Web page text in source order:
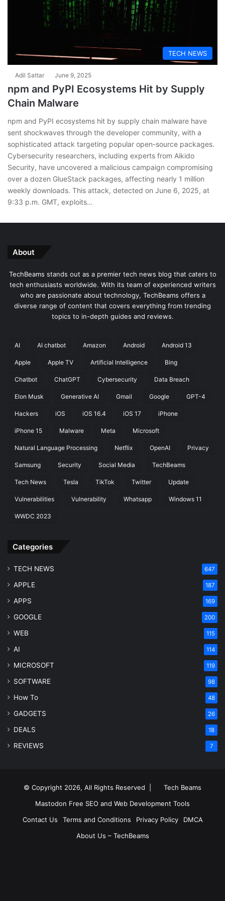
TECH NEWS
Adil Sattar June 9, 2025
npm and PyPI Ecosystems Hit by Supply
Chain Malware
npm and PyPI ecosystems hit by supply chain malware have
sent shockwaves through the developer community, with a
sophisticated attack targeting popular open-source packages.
Cybersecurity researchers, including experts from Aikido
Security, have uncovered a malicious campaign compromising
over a dozen GlueStack packages, affecting nearly 1 million
weekly downloads. This attack, detected on June 6, 2025, at
9:33 p.m. GMT, exploits…
About
TechBeams stands out as a premier tech news blog that caters to
tech enthusiasts worldwide. With its team of experienced writers
who are passionate about technology, TechBeams offers a
diverse range of content that covers everything from trending
topics to in-depth guides and reviews.
AI AI chatbot Amazon Android Android 13
Apple Apple TV Artificial Intelligence Bing
Chatbot ChatGPT Cybersecurity Data Breach
Elon Musk Generative AI Gmail Google GPT-4
Hackers iOS iOS 16.4 iOS 17 iPhone
iPhone 15 Malware Meta Microsoft
Natural Language Processing Netflix OpenAI Privacy
Samsung Security Social Media TechBeams
Tech News Tesla TikTok Twitter Update
Vulnerabilities Vulnerability Whatsapp Windows 11
WWDC 2023
Categories
TECH NEWS 647
APPLE 187
APPS 169
GOOGLE 200
WEB 115
AI 114
MICROSOFT 119
SOFTWARE 98
How To 48
GADGETS 26
DEALS 18
REVIEWS 7
© Copyright 2026, All Rights Reserved |
Tech Beams
Mastodon Free SEO and Web Development Tools
Contact Us
Terms and Conditions Privacy Policy
DMCA
About Us – TechBeams